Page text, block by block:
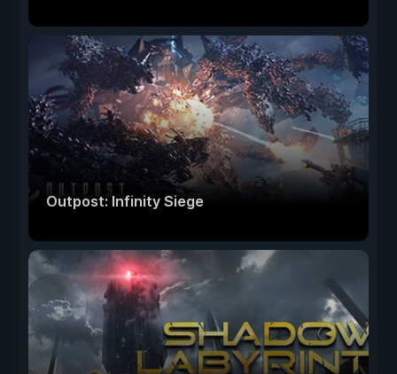
Outpost: Infinity Siege